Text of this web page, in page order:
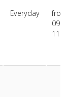
Everyday
from